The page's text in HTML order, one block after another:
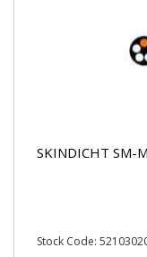
SKINDICHT SM-
Stock Code: